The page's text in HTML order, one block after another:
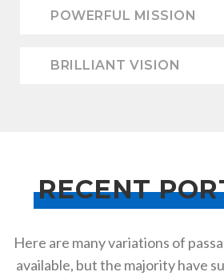
POWERFUL MISSION
BRILLIANT VISION
RECENT
Here are many variations of
available, but the majority have